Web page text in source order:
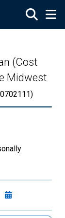
(Cost
Midwest